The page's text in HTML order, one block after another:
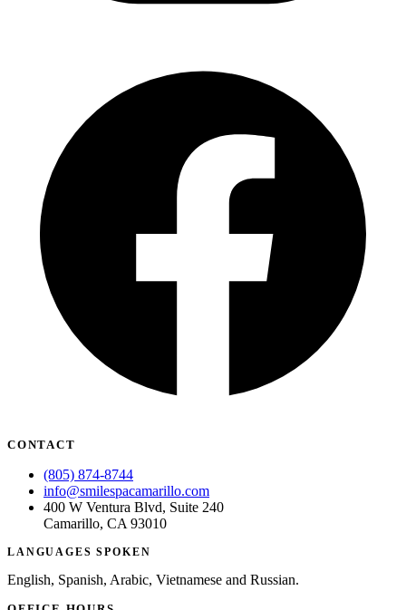
CONTACT
(805) 874-8744
info@smilespacamarillo.com
400 W Ventura Blvd, Suite 240
Camarillo, CA 93010
LANGUAGES SPOKEN
English, Spanish, Arabic, Vietnamese and Russian.